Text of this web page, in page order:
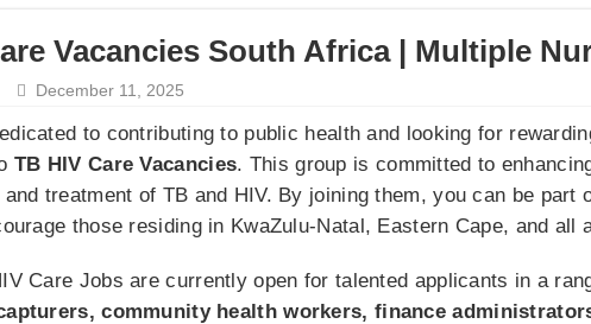
Vacancies South Africa | Multiple
December 11, 2025
to contributing to public health and looking for
TB HIV Care Vacancies. This group is committed to
treatment of TB and HIV. By joining them, you can be
those residing in KwaZulu-Natal, Eastern Cape, and
Care Jobs are currently open for talented applicants in a
community health workers, finance